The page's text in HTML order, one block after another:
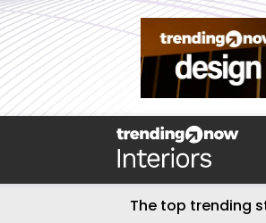
The top trending